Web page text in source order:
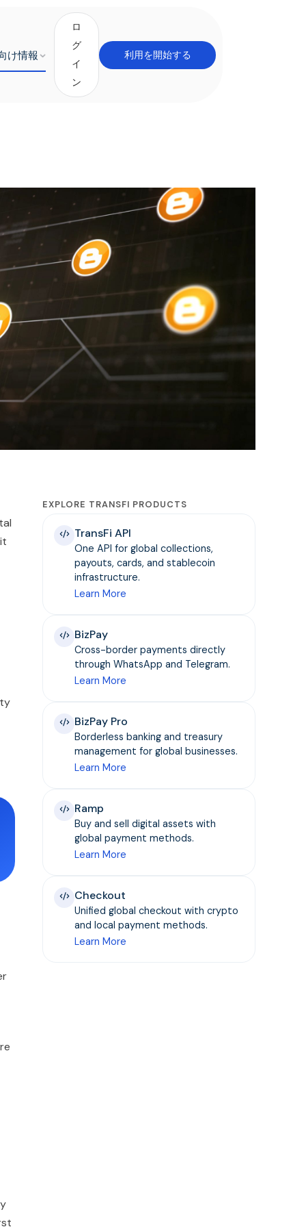
け情報
ロ
グ
イ
ン
利用を開始する
EXPLORE TRANSFI PRODUCTS
TransFi API
One API for global collections,
payouts, cards, and stablecoin
infrastructure.
Learn More
BizPay
Cross-border payments directly
through WhatsApp and Telegram.
Learn More
BizPay Pro
Borderless banking and treasury
management for global businesses.
Learn More
Ramp
Buy and sell digital assets with
global payment methods.
Learn More
Checkout
Unified global checkout with crypto
and local payment methods.
Learn More